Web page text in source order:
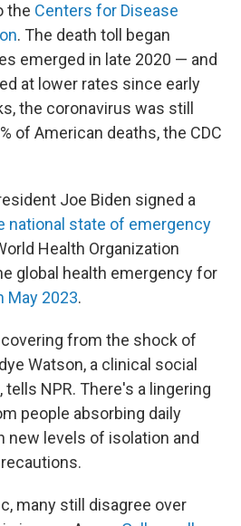
the Centers for Disease
. The death toll began
emerged in late 2020 — and
at lower rates since early
the coronavirus was still
of American deaths, the CDC
Joe Biden signed a
national state of emergency
Health Organization
global health emergency for
May 2023.
from the shock of
Watson, a clinical social
tells NPR. There's a lingering
people absorbing daily
new levels of isolation and
many still disagree over